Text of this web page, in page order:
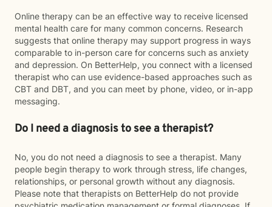
Online therapy can be an effective way to receive licensed
mental health care for many common concerns. Research
suggests that online therapy may support progress in ways
comparable to in-person care for concerns such as anxiety
and depression. On BetterHelp, you connect with a licensed
therapist who can use evidence-based approaches such as
CBT and DBT, and you can meet by phone, video, or in-app
messaging.
Do I need a diagnosis to see a therapist?
No, you do not need a diagnosis to see a therapist. Many
people begin therapy to work through stress, life changes,
relationships, or personal growth without any diagnosis.
Please note that therapists on BetterHelp do not provide